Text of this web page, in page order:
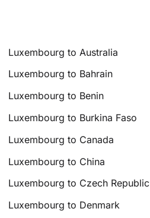
Luxembourg to Australia
Luxembourg to Bahrain
Luxembourg to Benin
Luxembourg to Burkina Faso
Luxembourg to Canada
Luxembourg to China
Luxembourg to Czech Republic
Luxembourg to Denmark